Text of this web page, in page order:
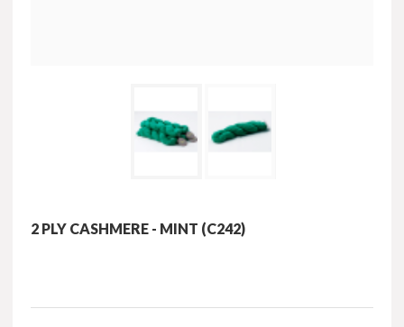
2 PLY CASHMERE - MINT (C242)